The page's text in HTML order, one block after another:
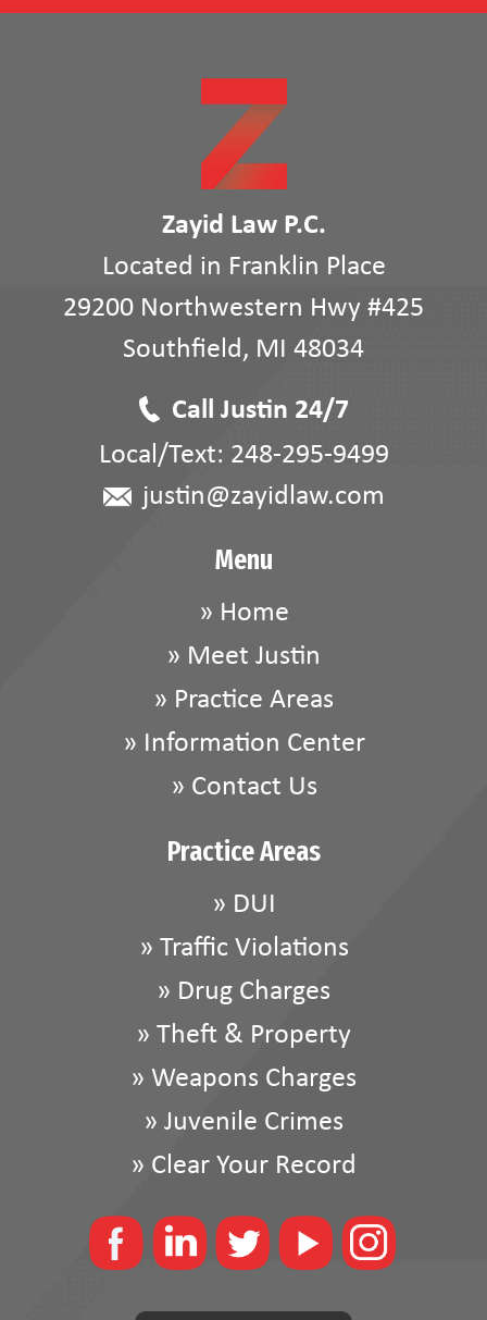
Zayid Law P.C.
Located in Franklin Place
29200 Northwestern Hwy #425
Southfield, MI 48034
Call Justin 24/7
Local/Text: 248-295-9499
justin@zayidlaw.com
Menu
» Home
» Meet Justin
» Practice Areas
» Information Center
» Contact Us
Practice Areas
» DUI
» Traffic Violations
» Drug Charges
» Theft & Property
» Weapons Charges
» Juvenile Crimes
» Clear Your Record